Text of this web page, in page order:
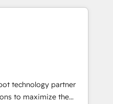
the HubSpot
globally
frameworks that
integrations,
change-
technology partner
to maximize the